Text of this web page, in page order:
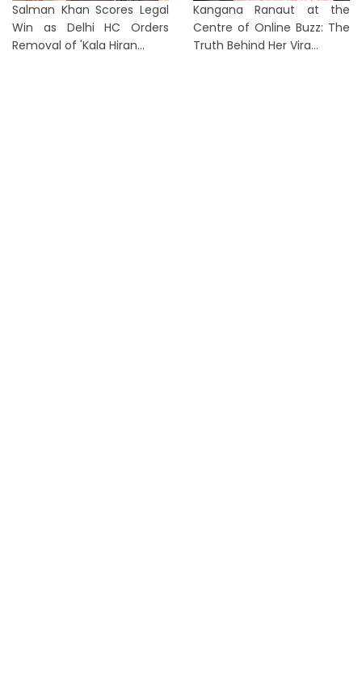
Salman Khan Scores Legal
Win as Delhi HC Orders
Removal of 'Kala Hiran...
Kangana Ranaut at the
Centre of Online Buzz: The
Truth Behind Her Vira...